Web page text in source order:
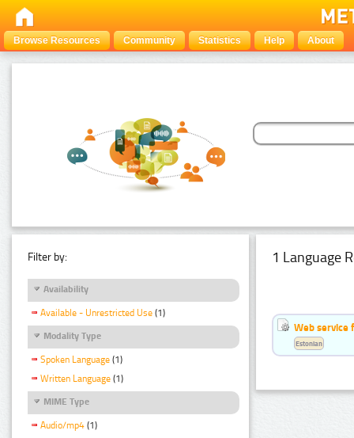
Browse Resources Community Statistics Help About
Filter by:
Availability
Available - Unrestricted Use (1)
Modality Type
Spoken Language (1)
Written Language (1)
MIME Type
Audio/mp4 (1)
1 Language
Web service
Estonian